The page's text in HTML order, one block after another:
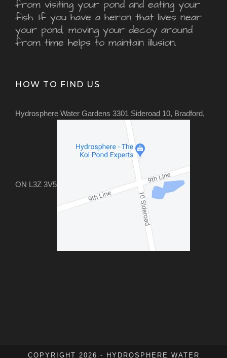
from visiting your pond and eating your
fish. If you have a heron that lives near
your pond, moving your decoy around
from time helps to maintain illusion.
HOW TO FIND US
Hydrosphere Water Gardens 3301 Sideroad 10, Bradford,
ON L3Z 3V5
COPYRIGHT 2026 - HYDROSPHERE WATER